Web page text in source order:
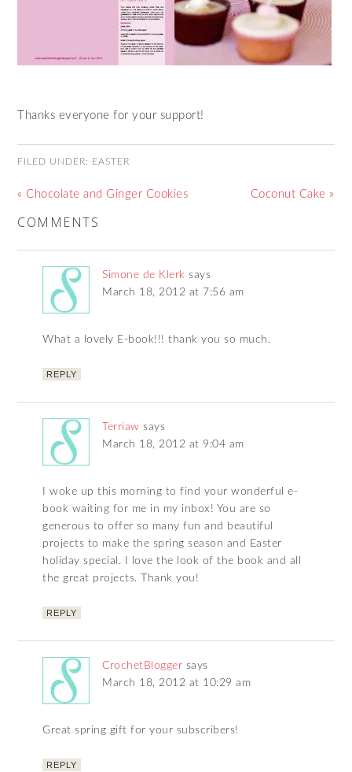
Thanks everyone for your support!
FILED UNDER: EASTER
« Chocolate and Ginger Cookies Coconut Cake »
COMMENTS
Simone de Klerk says
March 18, 2012 at 7:56 am
What a lovely E-book!!! thank you so much.
REPLY
Terriaw says
March 18, 2012 at 9:04 am
I woke up this morning to find your wonderful e-
book waiting for me in my inbox! You are so
generous to offer so many fun and beautiful
projects to make the spring season and Easter
holiday special. I love the look of the book and all
the great projects. Thank you!
REPLY
CrochetBlogger says
March 18, 2012 at 10:29 am
Great spring gift for your subscribers!
REPLY